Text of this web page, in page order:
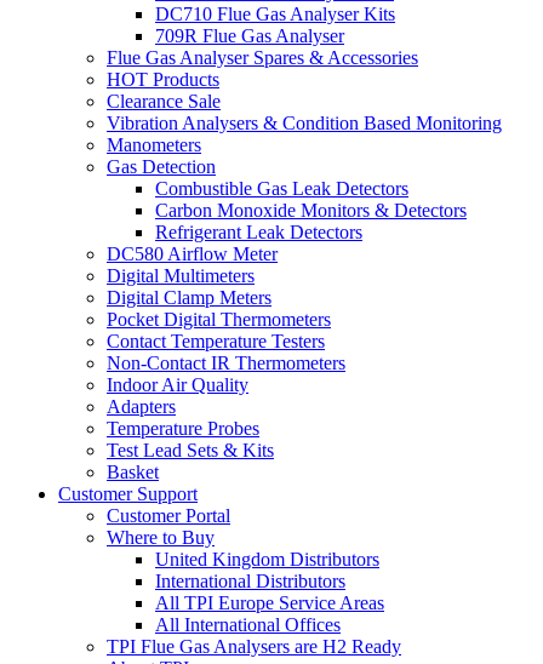
DC710 Flue Gas Analyser Kits
709R Flue Gas Analyser
Flue Gas Analyser Spares & Accessories
HOT Products
Clearance Sale
Vibration Analysers & Condition Based Monitoring
Manometers
Gas Detection
Combustible Gas Leak Detectors
Carbon Monoxide Monitors & Detectors
Refrigerant Leak Detectors
DC580 Airflow Meter
Digital Multimeters
Digital Clamp Meters
Pocket Digital Thermometers
Contact Temperature Testers
Non-Contact IR Thermometers
Indoor Air Quality
Adapters
Temperature Probes
Test Lead Sets & Kits
Basket
Customer Support
Customer Portal
Where to Buy
United Kingdom Distributors
International Distributors
All TPI Europe Service Areas
All International Offices
TPI Flue Gas Analysers are H2 Ready